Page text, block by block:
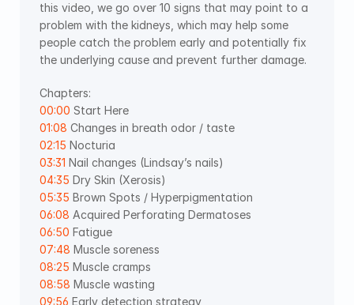
this video, we go over 10 signs that may point to a
problem with the kidneys, which may help some
people catch the problem early and potentially fix
the underlying cause and prevent further damage.
Chapters:
00:00 Start Here
01:08 Changes in breath odor / taste
02:15 Nocturia
03:31 Nail changes (Lindsay’s nails)
04:35 Dry Skin (Xerosis)
05:35 Brown Spots / Hyperpigmentation
06:08 Acquired Perforating Dermatoses
06:50 Fatigue
07:48 Muscle soreness
08:25 Muscle cramps
08:58 Muscle wasting
09:56 Early detection strategy